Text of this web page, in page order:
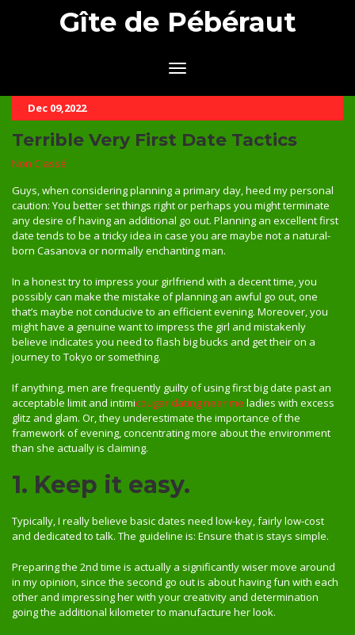
Gîte de Pébéraut
Dec 09,2022
Terrible Very First Date Tactics
Non Classé
Guys, when considering planning a primary day, heed my personal
caution: You better set things right or perhaps you might terminate
any desire of having an additional go out. Planning an excellent first
date tends to be a tricky idea in case you are maybe not a natural-
born Casanova or normally enchanting man.
In a honest try to impress your girlfriend with a decent time, you
possibly can make the mistake of planning an awful go out, one
that’s maybe not conducive to an efficient evening. Moreover, you
might have a genuine want to impress the girl and mistakenly
believe indicates you need to flash big bucks and get their on a
journey to Tokyo or something.
If anything, men are frequently guilty of using first big date past an
acceptable limit and intimicougar dating near me ladies with excess
glitz and glam. Or, they underestimate the importance of the
framework of evening, concentrating more about the environment
than she actually is claiming.
1. Keep it easy.
Typically, I really believe basic dates need low-key, fairly low-cost
and dedicated to talk. The guideline is: Ensure that is stays simple.
Preparing the 2nd time is actually a significantly wiser move around
in my opinion, since the second go out is about having fun with each
other and impressing her with your creativity and determination
going the additional kilometer to manufacture her look.